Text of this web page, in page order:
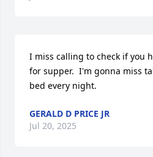
I miss calling to check if you
for supper.  I'm gonna miss
bed every night.
GERALD D PRICE JR
Jul 20, 2025